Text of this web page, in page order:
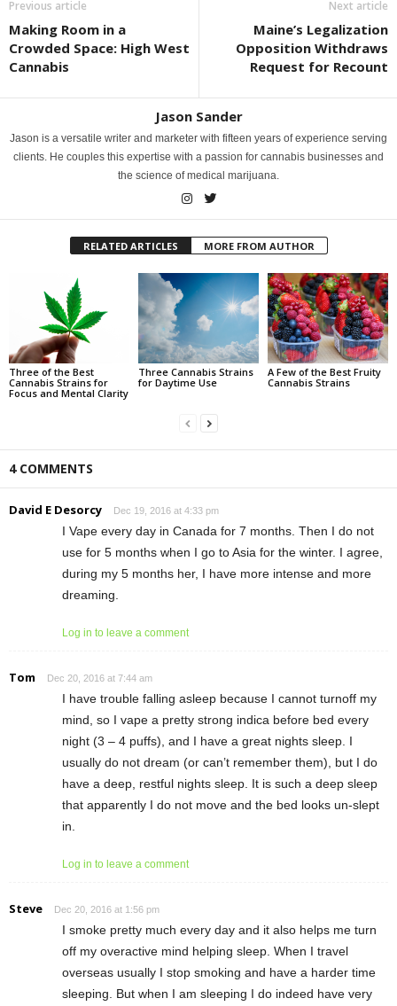
Previous article
Making Room in a
Crowded Space: High West
Cannabis
Next article
Maine’s Legalization
Opposition Withdraws
Request for Recount
Jason Sander
Jason is a versatile writer and marketer with fifteen years of experience serving
clients. He couples this expertise with a passion for cannabis businesses and
the science of medical marijuana.
RELATED ARTICLES MORE FROM AUTHOR
Three of the Best
Cannabis Strains for
Focus and Mental Clarity
Three Cannabis Strains
for Daytime Use
A Few of the Best Fruity
Cannabis Strains
4 COMMENTS
David E Desorcy Dec 19, 2016 at 4:33 pm
I Vape every day in Canada for 7 months. Then I do not
use for 5 months when I go to Asia for the winter. I agree,
during my 5 months her, I have more intense and more
dreaming.
Log in to leave a comment
Tom Dec 20, 2016 at 7:44 am
I have trouble falling asleep because I cannot turnoff my
mind, so I vape a pretty strong indica before bed every
night (3 – 4 puffs), and I have a great nights sleep. I
usually do not dream (or can’t remember them), but I do
have a deep, restful nights sleep. It is such a deep sleep
that apparently I do not move and the bed looks un-slept
in.
Log in to leave a comment
Steve Dec 20, 2016 at 1:56 pm
I smoke pretty much every day and it also helps me turn
off my overactive mind helping sleep. When I travel
overseas usually I stop smoking and have a harder time
sleeping. But when I am sleeping I do indeed have very